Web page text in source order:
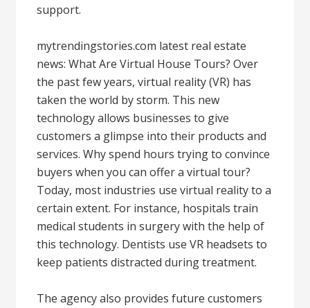
support.
mytrendingstories.com latest real estate
news: What Are Virtual House Tours? Over
the past few years, virtual reality (VR) has
taken the world by storm. This new
technology allows businesses to give
customers a glimpse into their products and
services. Why spend hours trying to convince
buyers when you can offer a virtual tour?
Today, most industries use virtual reality to a
certain extent. For instance, hospitals train
medical students in surgery with the help of
this technology. Dentists use VR headsets to
keep patients distracted during treatment.
The agency also provides future customers